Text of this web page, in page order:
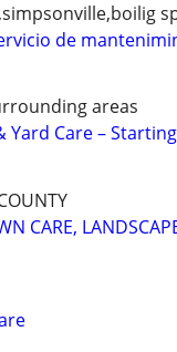
de
areas
Yard Care –
CARE,